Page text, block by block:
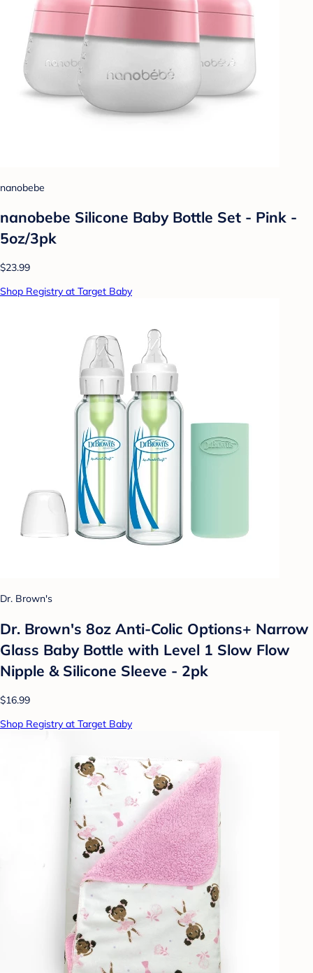
nanobebe
nanobebe Silicone Baby Bottle Set - Pink -
5oz/3pk
$23.99
Shop Registry at Target Baby
Dr. Brown's
Dr. Brown's 8oz Anti-Colic Options+ Narrow
Glass Baby Bottle with Level 1 Slow Flow
Nipple & Silicone Sleeve - 2pk
$16.99
Shop Registry at Target Baby